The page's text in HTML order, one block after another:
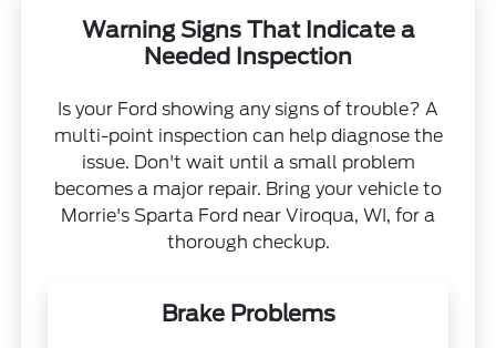
Warning Signs That Indicate a
Needed Inspection
Is your Ford showing any signs of trouble? A
multi-point inspection can help diagnose the
issue. Don't wait until a small problem
becomes a major repair. Bring your vehicle to
Morrie's Sparta Ford near Viroqua, WI, for a
thorough checkup.
Brake Problems